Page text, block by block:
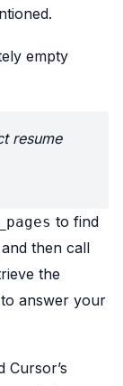
empty
resume
to find
then call
the
answer your
Cursor’s